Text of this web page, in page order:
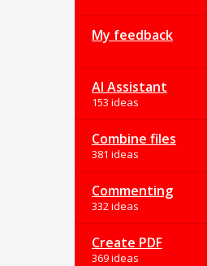
My feedback
AI Assistant
153 ideas
Combine files
381 ideas
Commenting
332 ideas
Create PDF
369 ideas